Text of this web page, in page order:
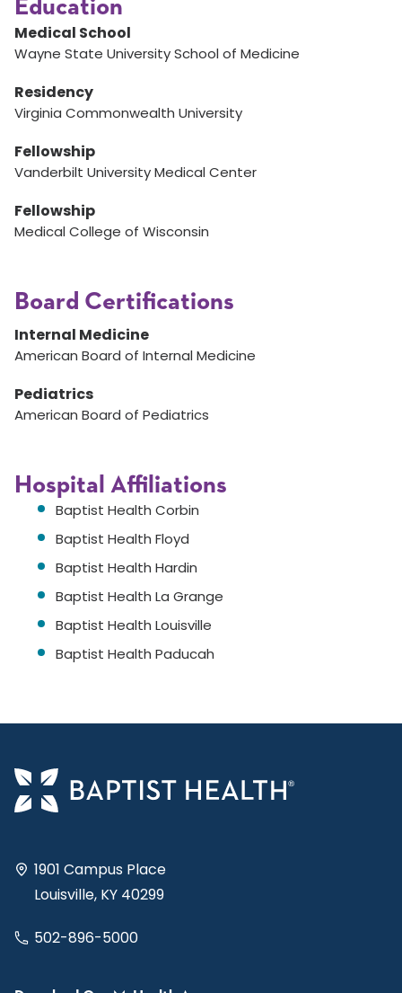
Education
Medical School
Wayne State University School of Medicine
Residency
Virginia Commonwealth University
Fellowship
Vanderbilt University Medical Center
Fellowship
Medical College of Wisconsin
Board Certifications
Internal Medicine
American Board of Internal Medicine
Pediatrics
American Board of Pediatrics
Hospital Affiliations
Baptist Health Corbin
Baptist Health Floyd
Baptist Health Hardin
Baptist Health La Grange
Baptist Health Louisville
Baptist Health Paducah
1901 Campus Place
Louisville, KY 40299
502-896-5000